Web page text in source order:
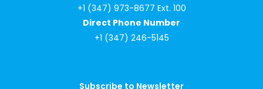
+1 (347) 973-8677 Ext. 100
Direct Phone Number
+1 (347) 246-5145
Subscribe to Newsletter